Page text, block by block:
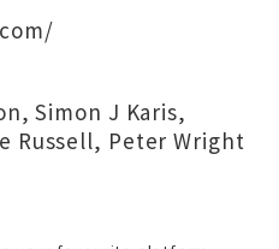
,Simon J Karis,
Russell, Peter Wright